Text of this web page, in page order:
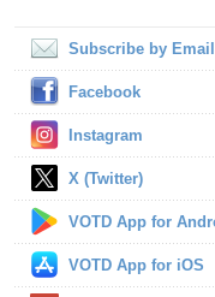
Subscribe by Email
Facebook
Instagram
X (Twitter)
VOTD App for
VOTD App for iOS